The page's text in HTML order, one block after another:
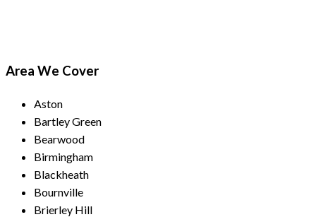
Area We Cover
Aston
Bartley Green
Bearwood
Birmingham
Blackheath
Bournville
Brierley Hill